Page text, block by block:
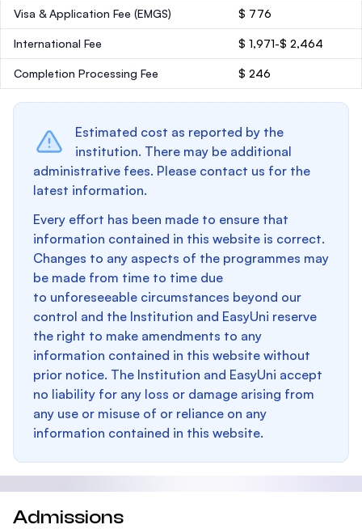
Visa & Application Fee (EMGS) $ 776
International Fee $ 1,971-$ 2,464
Completion Processing Fee $ 246
Estimated cost as reported by the
institution. There may be additional
administrative fees. Please contact us for the
latest information.
Every effort has been made to ensure that
information contained in this website is correct.
Changes to any aspects of the programmes may
be made from time to time due
to unforeseeable circumstances beyond our
control and the Institution and EasyUni reserve
the right to make amendments to any
information contained in this website without
prior notice. The Institution and EasyUni accept
no liability for any loss or damage arising from
any use or misuse of or reliance on any
information contained in this website.
Admissions